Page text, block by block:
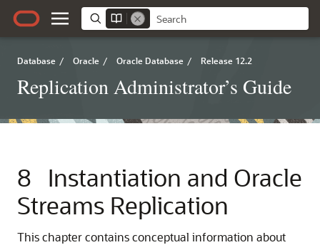
Database / Oracle / Oracle Database / Release 12.2
Replication Administrator’s Guide
8
Instantiation and Oracle
Streams Replication
This chapter contains conceptual information about